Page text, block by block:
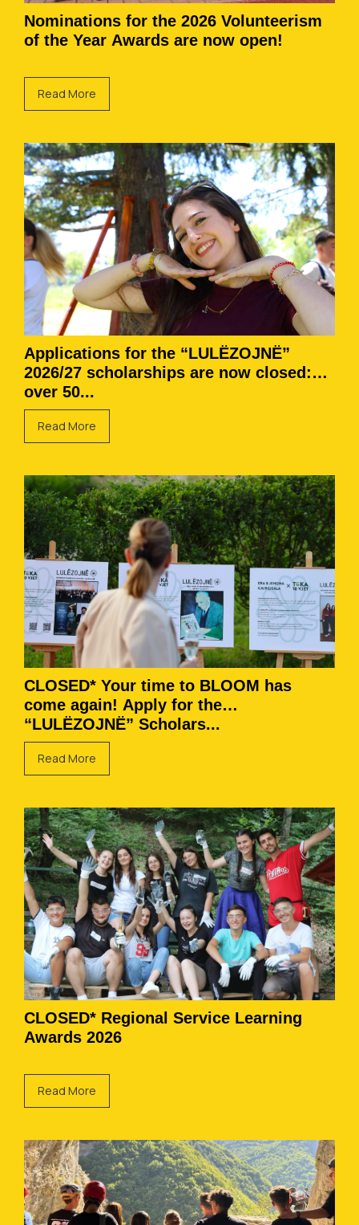
Nominations for the 2026 Volunteerism
of the Year Awards are now open!
Read More
Applications for the “LULËZOJNË”
2026/27 scholarships are now closed:
over 50...
Read More
CLOSED* Your time to BLOOM has
come again! Apply for the
“LULËZOJNË” Scholars...
Read More
CLOSED* Regional Service Learning
Awards 2026
Read More